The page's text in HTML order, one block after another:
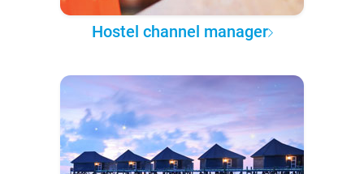
Hostel channel manager